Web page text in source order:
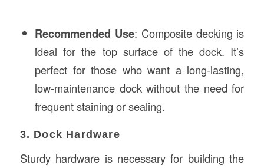
Recommended Use: Composite decking is
ideal for the top surface of the dock. It’s
perfect for those who want a long-lasting,
low-maintenance dock without the need for
frequent staining or sealing.
3. Dock Hardware
Sturdy hardware is necessary for building the